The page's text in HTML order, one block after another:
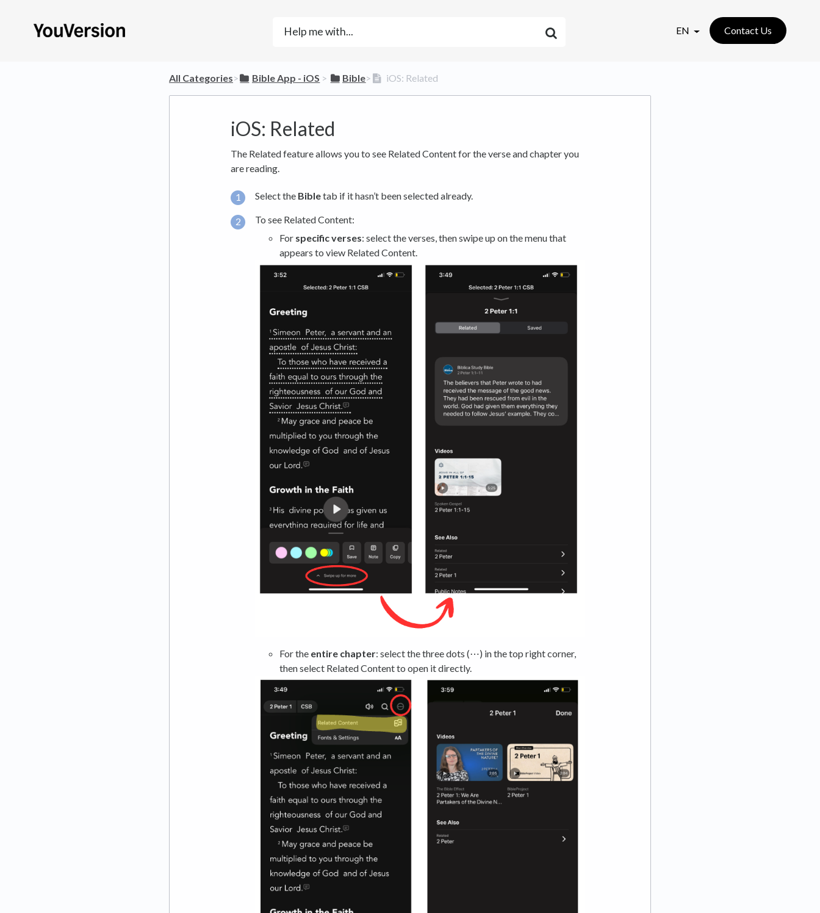
EN Contact Us
All Categories​>​ ​Bible App - iOS ​ > ​ ​Bible​>​ iOS: Related
iOS: Related
The Related feature allows you to see Related Content for the verse and chapter you
are reading.
Select the Bibletab if it hasn’t been selected already.
To see Related Content:
For specific verses: select the verses, then swipe up on the menu that
appears to view Related Content.
For the entire chapter: select the three dots (⋯) in the top right corner,
then select Related Content to open it directly.